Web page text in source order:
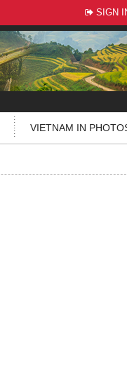
SIGN
VIETNAM IN